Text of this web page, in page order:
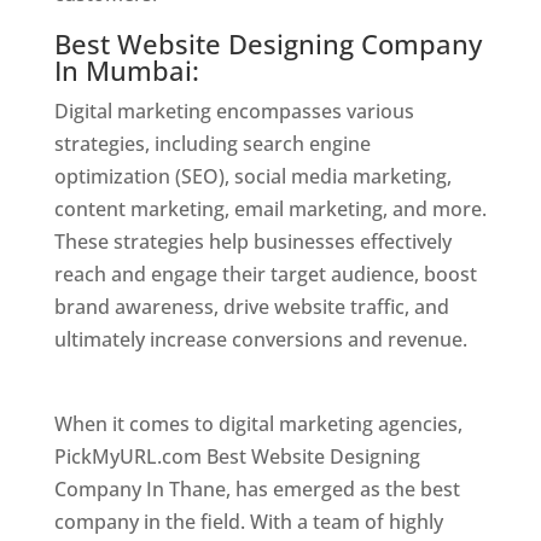
Best Website Designing Company
In Mumbai:
Digital marketing encompasses various
strategies, including search engine
optimization (SEO), social media marketing,
content marketing, email marketing, and more.
These strategies help businesses effectively
reach and engage their target audience, boost
brand awareness, drive website traffic, and
ultimately increase conversions and revenue.
When it comes to digital marketing agencies,
PickMyURL.com Best Website Designing
Company In Thane, has emerged as the best
company in the field. With a team of highly